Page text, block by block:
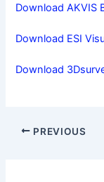
Download AKVIS
Download ESI
Download
PREVIOUS